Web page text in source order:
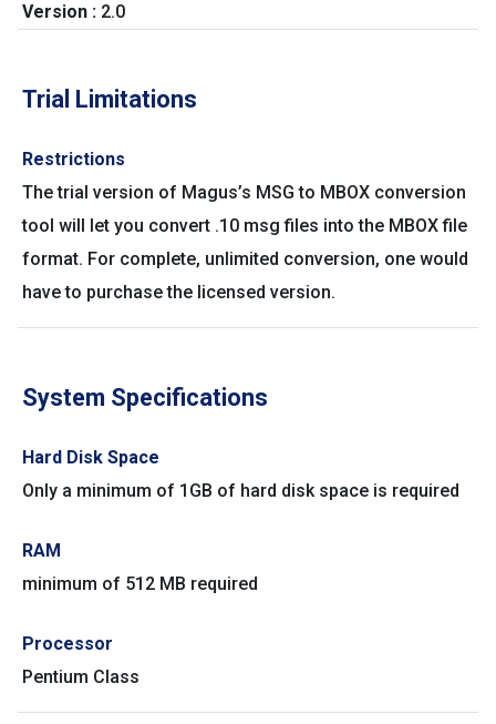
Version : 2.0
Trial Limitations
Restrictions
The trial version of Magus’s MSG to MBOX conversion
tool will let you convert .10 msg files into the MBOX file
format. For complete, unlimited conversion, one would
have to purchase the licensed version.
System Specifications
Hard Disk Space
Only a minimum of 1GB of hard disk space is required
RAM
minimum of 512 MB required
Processor
Pentium Class